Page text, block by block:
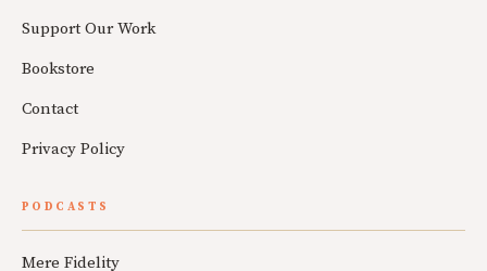
Support Our Work
Bookstore
Contact
Privacy Policy
PODCASTS
Mere Fidelity